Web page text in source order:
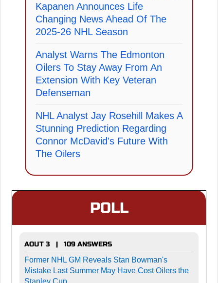
Kapanen Announces Life
Changing News Ahead Of The
2025-26 NHL Season
Analyst Warns The Edmonton
Oilers To Stay Away From An
Extension With Key Veteran
Defenseman
NHL Analyst Jay Rosehill Makes A
Stunning Prediction Regarding
Connor McDavid's Future With
The Oilers
POLL
AOUT 3 | 109 ANSWERS
Former NHL GM Reveals Stan Bowman's
Mistake Last Summer May Have Cost Oilers the
Stanley Cup